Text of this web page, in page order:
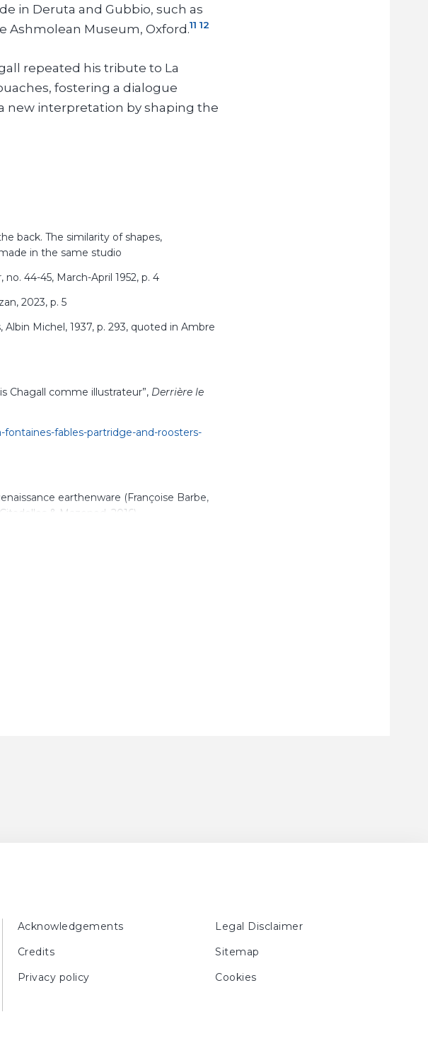
in Deruta and Gubbio, such as
Ashmolean Museum, Oxford.11 12
repeated his tribute to La
fostering a dialogue
new interpretation by shaping the
back. The similarity of shapes,
in the same studio
, no. 44-45, March-April 1952, p. 4
2023, p. 5
Albin Michel, 1937, p. 293, quoted in Ambre
Chagall comme illustrateur”, Derrière le
fables-partridge-and-roosters-
earthenware (Françoise Barbe,
Citadelles & Mazenod, 2016).
Acknowledgements
Legal Disclaimer
Credits
Sitemap
Privacy policy
Cookies